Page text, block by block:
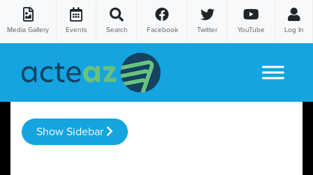
Media Gallery Events Search Facebook Twitter YouTube Log In
Show Sidebar